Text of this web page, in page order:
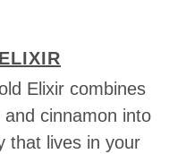
Elixir combines
and cinnamon into
that lives in your